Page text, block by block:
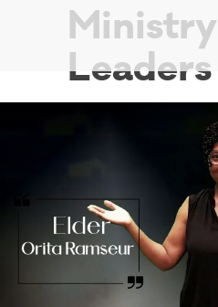
Ministry
Leaders